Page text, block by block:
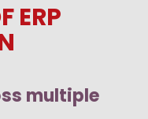
ERP
multiple